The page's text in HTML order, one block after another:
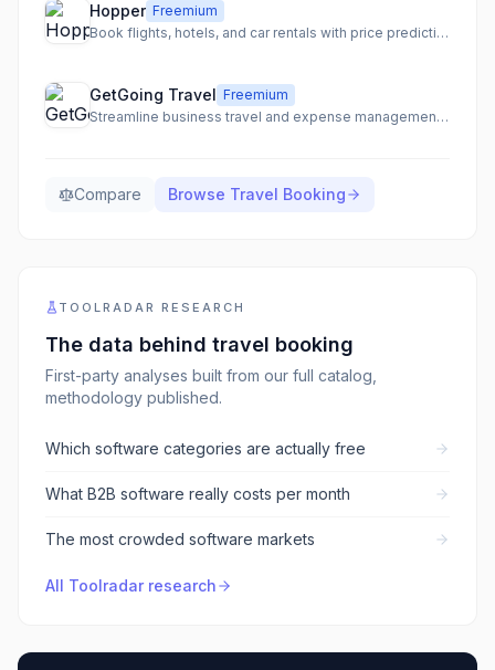
Hopper Freemium
Book flights, hotels, and car rentals with price prediction and flexible booking options.
GetGoing Travel Freemium
Streamline business travel and expense management with an all-in-one platform and expert support.
Compare Browse Travel Booking
TOOLRADAR RESEARCH
The data behind travel booking
First-party analyses built from our full catalog,
methodology published.
Which software categories are actually free
What B2B software really costs per month
The most crowded software markets
All Toolradar research